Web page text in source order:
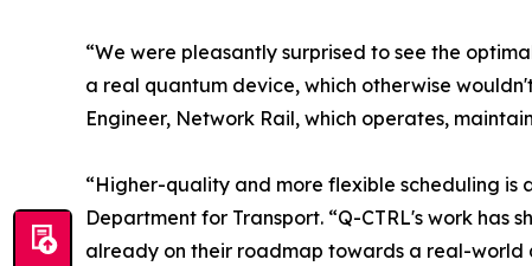
“We were pleasantly surprised to see the
a real quantum device, which otherwise
Engineer, Network Rail, which operates,
“Higher-quality and more flexible scheduling is
Department for Transport. “Q-CTRL's work
already on their roadmap towards a real-world